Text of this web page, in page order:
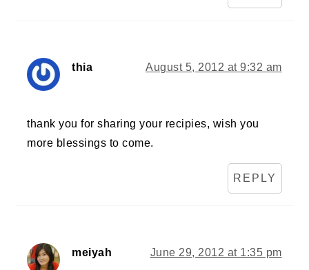
thia August 5, 2012 at 9:32 am
thank you for sharing your recipies, wish you
more blessings to come.
REPLY
meiyah June 29, 2012 at 1:35 pm